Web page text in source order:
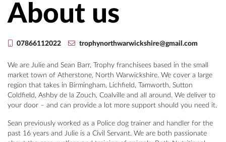
About us
07866112022 trophynorthwarwickshire@gmail.com
We are Julie and Sean Barr, Trophy franchisees based in the small
market town of Atherstone, North Warwickshire. We cover a large
region that takes in Birmingham, Lichfield, Tamworth, Sutton
Coldfield, Ashby de la Zouch, Coalville and all around. We deliver to
your door – and can provide a lot more support should you need it.
Sean previously worked as a Police dog trainer and handler for the
past 16 years and Julie is a Civil Servant. We are both passionate